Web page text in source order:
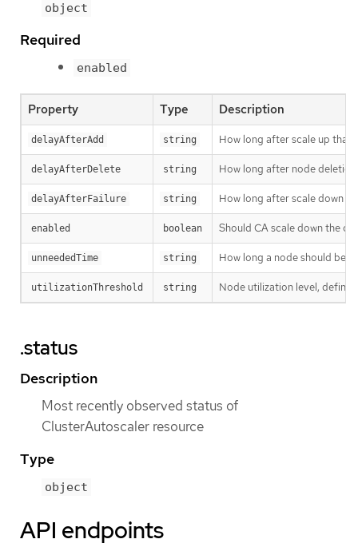
object
Required
enabled
Property Type Description
delayAfterAdd string How long after scale up that
delayAfterDelete string How long after node
delayAfterFailure string How long after scale down
enabled boolean Should CA scale down the
unneededTime string How long a node should be
utilizationThreshold string Node utilization level,
.status
Description
Most recently observed status of
ClusterAutoscaler resource
Type
object
API endpoints